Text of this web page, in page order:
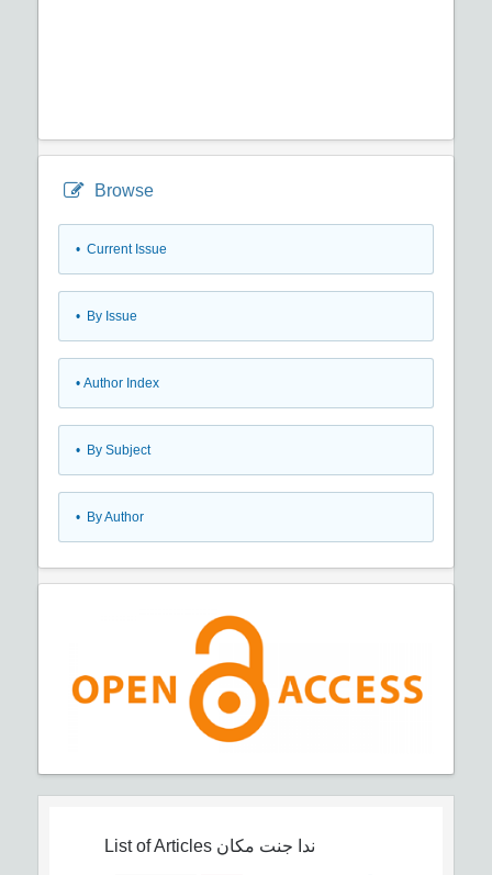
Browse
• Current Issue
• By Issue
• Author Index
• By Subject
• By Author
List of Articles ندا جنت مکان